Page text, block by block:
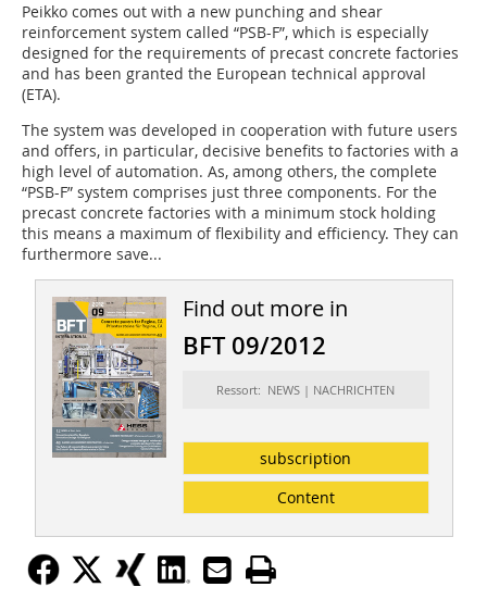
Peikko comes out with a new punching and shear
reinforcement system called “PSB-F”, which is especially
designed for the requirements of precast concrete factories
and has been granted the European technical approval
(ETA).
The system was developed in cooperation with future users
and offers, in particular, decisive benefits to factories with a
high level of automation. As, among others, the complete
“PSB-F” system comprises just three components. For the
precast concrete factories with a minimum stock holding
this means a maximum of flexibility and efficiency. They can
furthermore save...
Find out more in
BFT 09/2012
Ressort: NEWS | NACHRICHTEN
subscription
Content